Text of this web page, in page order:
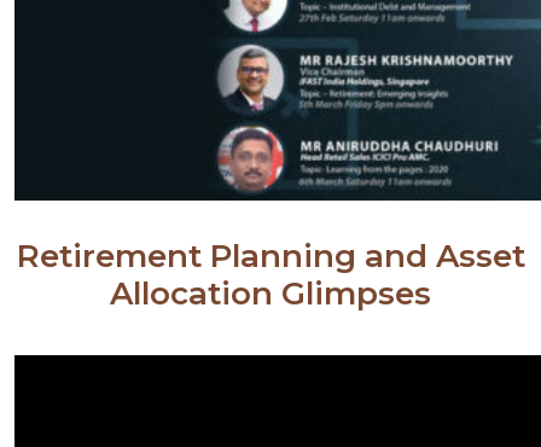
Retirement Planning and Asset
Allocation Glimpses